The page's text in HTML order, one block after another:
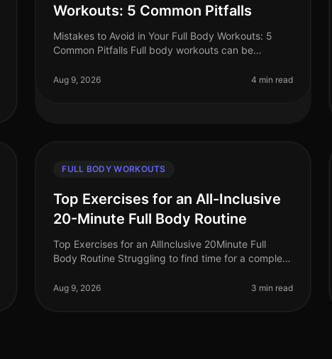
Workouts: 5 Common Pitfalls
Mistakes to Avoid in Your Full Body Workouts: 5
Common Pitfalls Full body workouts can be
maximize their fitness in limited t
Aug 9, 2026 4 min read
FULL BODY WORKOUTS
Top Exercises for an All-Inclusive
20-Minute Full Body Routine
Top Exercises for an AllInclusive 20Minute Full
Body Routine Struggling to find time for a complete
lengthy gym sessions or comp
Aug 9, 2026 3 min read